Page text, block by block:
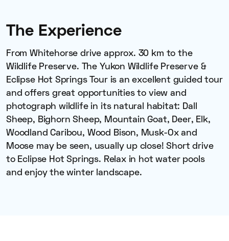
The Experience
From Whitehorse drive approx. 30 km to the
Wildlife Preserve. The Yukon Wildlife Preserve &
Eclipse Hot Springs Tour is an excellent guided tour
and offers great opportunities to view and
photograph wildlife in its natural habitat: Dall
Sheep, Bighorn Sheep, Mountain Goat, Deer, Elk,
Woodland Caribou, Wood Bison, Musk-Ox and
Moose may be seen, usually up close! Short drive
to Eclipse Hot Springs. Relax in hot water pools
and enjoy the winter landscape.